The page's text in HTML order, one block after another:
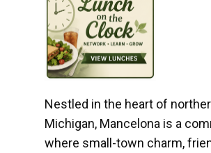
Nestled in the heart of
Michigan, Mancelona is a
where small-town charm,